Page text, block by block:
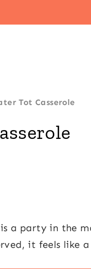
Tot Casserole
a party in the
it feels like